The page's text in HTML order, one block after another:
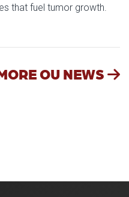
that fuel tumor growth.
OU NEWS